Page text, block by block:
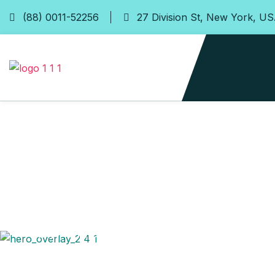
(88) 0011-52256 27 Division St, New York,
24/7 Online Taxi Booking Service